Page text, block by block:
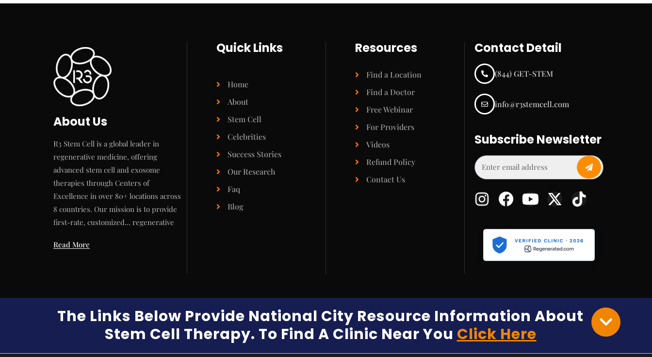
About Us
R3 Stem Cell is a global leader in
regenerative medicine, offering
advanced stem cell and exosome
therapies through Centers of
Excellence in over 80+ locations across
8 countries. Our mission is to provide
first-rate, customized… regenerative
Read More
Quick Links
Home
About
Stem Cell
Celebrities
Success Stories
Our Research
Faq
Blog
Resources
Find a Location
Find a Doctor
Free Webinar
For Providers
Videos
Refund Policy
Contact Us
Contact Detail
(844) GET-STEM
info@r3stemcell.com
Subscribe Newsletter
The Links Below Provide National City Resource Information About
Stem Cell Therapy. To Find A Clinic Near You Click Here